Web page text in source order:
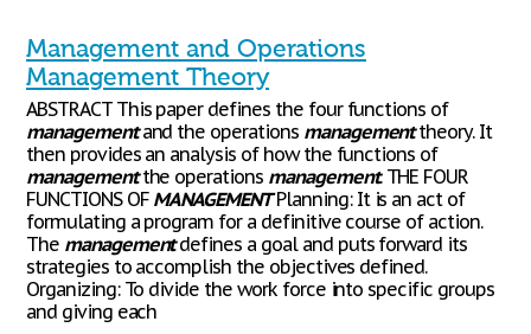
Management and Operations
Management Theory
ABSTRACT This paper defines the four functions of
managementand the operations managementtheory. It
then provides an analysis of how the functions of
managementthe operations management. THE FOUR
FUNCTIONS OF MANAGEMENTPlanning: It is an act of
formulating a program for a definitive course of action.
The managementdefines a goal and puts forward its
strategies to accomplish the objectives defined.
Organizing: To divide the work force into specific groups
and giving each